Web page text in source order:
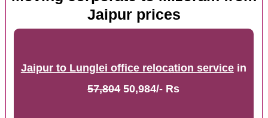
Jaipur prices
Jaipur to Lunglei office relocation servicein
57,80450,984/- Rs